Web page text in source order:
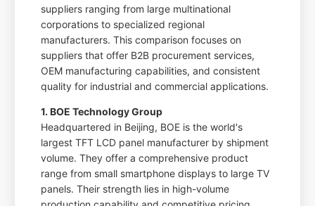
suppliers ranging from large multinational
corporations to specialized regional
manufacturers. This comparison focuses on
suppliers that offer B2B procurement services,
OEM manufacturing capabilities, and consistent
quality for industrial and commercial applications.
1. BOE Technology Group
Headquartered in Beijing, BOE is the world's
largest TFT LCD panel manufacturer by shipment
volume. They offer a comprehensive product
range from small smartphone displays to large TV
panels. Their strength lies in high-volume